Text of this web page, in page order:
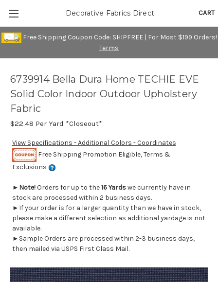
Free Shipping Coupon Code: SHIPFREE | For Most $199 Orders!
Terms
CART
Decorative Fabrics Direct
6739914 Bella Dura Home TECHIE EVE
Solid Color Indoor Outdoor Upholstery
Fabric
$22.48 Per Yard *Closeout*
View Specifications - Additional Colors - Coordinates
Free Shipping Promotion Eligible, Terms &
Exclusions
► Note!Orders for up to the16 Yardswe currently have in
stock are processed within 2 business days.
►If your order is for a larger quantity than we have in stock,
please make a different selection as additional yardage is not
available.
►Sample Orders are processed within 2-3 business days,
then mailed via USPS First Class Mail.